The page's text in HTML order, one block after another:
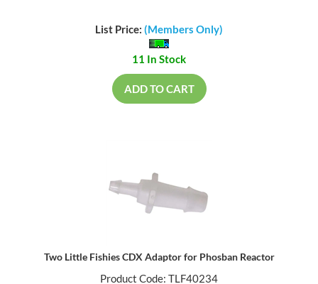
List Price: (Members Only)
11 In Stock
ADD TO CART
Two Little Fishies CDX Adaptor for Phosban Reactor
Product Code: TLF40234